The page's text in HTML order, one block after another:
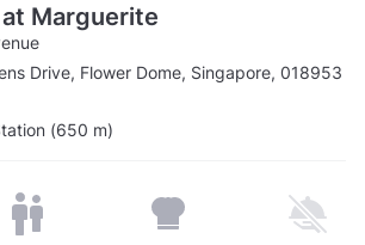
Marguerite
Drive, Flower Dome, Singapore, 018953
(650 m)